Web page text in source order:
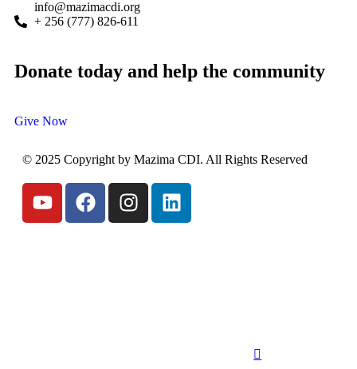
info@mazimacdi.org
+ 256 (777) 826-611
Donate today and help the community
Give Now
© 2025 Copyright by Mazima CDI. All Rights Reserved